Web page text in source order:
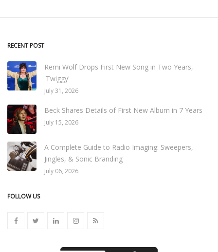
RECENT POST
Remi Wolf Drops First New Song in Two Years,
'Twiggy'
July 31, 2026
Beck Shares Details of First New Album in 7 Years
July 15, 2026
A Complete Guide to Radio Imaging: Sweepers,
Jingles, & Sonic Branding
July 06, 2026
FOLLOW US